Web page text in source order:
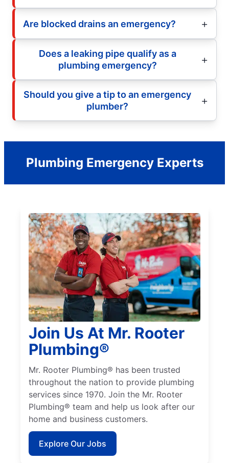
Are blocked drains an emergency?
Does a leaking pipe qualify as a
plumbing emergency?
Should you give a tip to an emergency
plumber?
Plumbing Emergency Experts
Join Us At Mr. Rooter
Plumbing®
Mr. Rooter Plumbing® has been trusted
throughout the nation to provide plumbing
services since 1970. Join the Mr. Rooter
Plumbing® team and help us look after our
home and business customers.
Explore Our Jobs